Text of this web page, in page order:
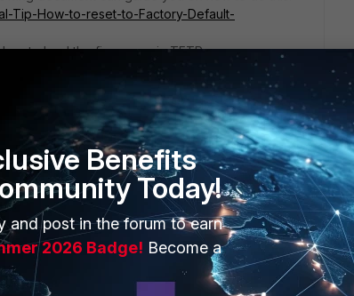
Tip-How-to-reset-to-Factory-Default-
to load the firmware via TFTP.
Tip-Formatting-and-loading-FortiGate-firmware-
the procedure.
is very likely no longer functioning.
Benefits
Today!
and post in the forum to earn
2026 Badge! Become a